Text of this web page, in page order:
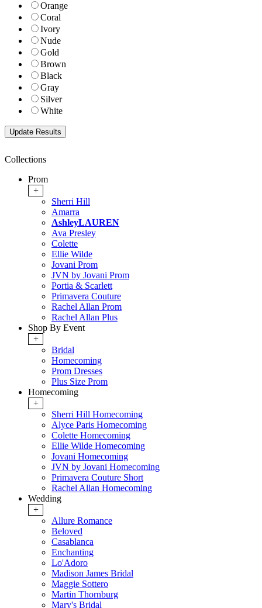
Orange
Coral
Ivory
Nude
Gold
Brown
Black
Gray
Silver
White
Collections
Prom
+
Sherri Hill
Amarra
AshleyLAUREN
Ava Presley
Colette
Ellie Wilde
Jovani Prom
JVN by Jovani Prom
Portia & Scarlett
Primavera Couture
Rachel Allan Prom
Rachel Allan Plus
Shop By Event
+
Bridal
Homecoming
Prom Dresses
Plus Size Prom
Homecoming
+
Sherri Hill Homecoming
Alyce Paris Homecoming
Colette Homecoming
Ellie Wilde Homecoming
Jovani Homecoming
JVN by Jovani Homecoming
Primavera Couture Short
Rachel Allan Homecoming
Wedding
+
Allure Romance
Beloved
Casablanca
Enchanting
Lo'Adoro
Madison James Bridal
Maggie Sottero
Martin Thornburg
Mary's Bridal